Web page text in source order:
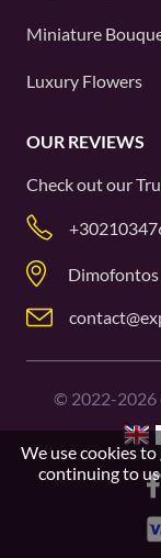
Miniature
Luxury Flowers
OUR REVIEWS
Check out our
Dimofontos
© 2022-2026
We use cookies
continuing to